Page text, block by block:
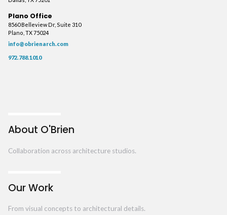
Plano Office
8560 Belleview Dr, Suite 310
Plano, TX 75024
info@obrienarch.com
972.788.1010
About O'Brien
Collaboration across architecture studios.
Our Work
From visual concepts to architectural details.